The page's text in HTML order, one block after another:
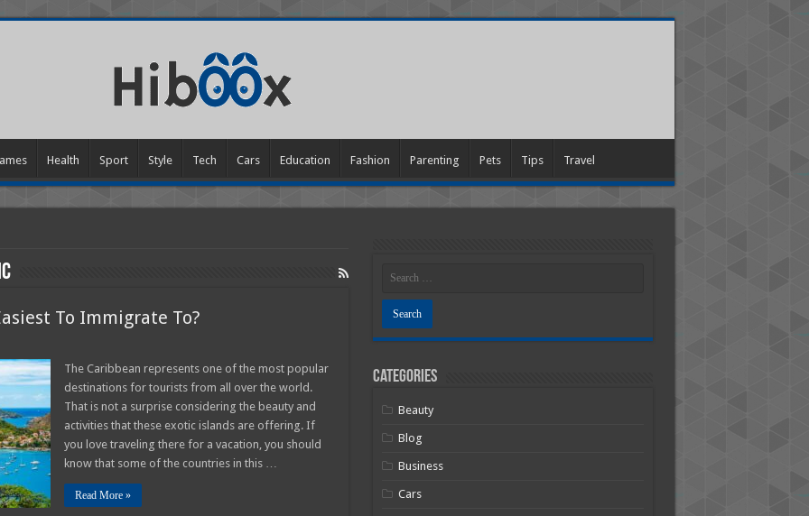
Health Sport Style Tech Cars Education Fashion Parenting Pets Tips Travel
To Immigrate To?
The Caribbean represents one of the most popular
destinations for tourists from all over the world.
That is not a surprise considering the beauty and
activities that these exotic islands are offering. If
you love traveling there for a vacation, you should
know that some of the countries in this …
Read More »
Categories
Beauty
Blog
Business
Cars